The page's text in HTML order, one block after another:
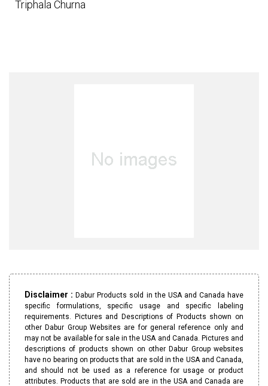
Triphala Churna
Disclaimer :Dabur Products sold in the USA and Canada have
specific formulations, specific usage and specific labeling
requirements. Pictures and Descriptions of Products shown on
other Dabur Group Websites are for general reference only and
may not be available for sale in the USA and Canada. Pictures and
descriptions of products shown on other Dabur Group websites
have no bearing on products that are sold in the USA and Canada,
and should not be used as a reference for usage or product
attributes. Products that are sold are in the USA and Canada are